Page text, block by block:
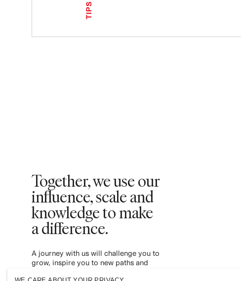
TIPS
Together, we use our
influence, scale and
knowledge to make
a difference. ​
A journey with us will challenge you to
grow, inspire you to new paths and